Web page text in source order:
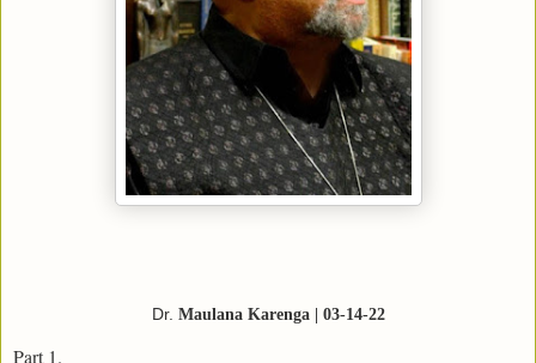
Dr. Maulana Karenga | 03-14-22
Part 1.